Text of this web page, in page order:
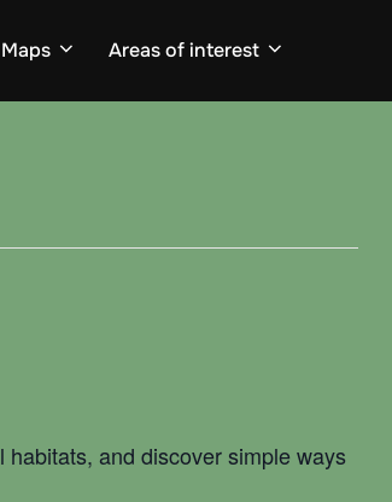
Maps Areas of interest
and discover simple ways